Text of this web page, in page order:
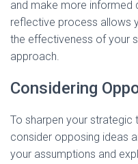
and make more informed
reflective process allows
the effectiveness of your
approach.
Considering
To sharpen your strategic
consider opposing ideas
your assumptions and